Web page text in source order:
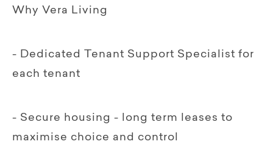
Why Vera Living
- Dedicated Tenant Support Specialist for
each tenant
- Secure housing - long term leases to
maximise choice and control